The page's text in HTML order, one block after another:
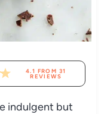
4.1 FROM 31
REVIEWS
indulgent but